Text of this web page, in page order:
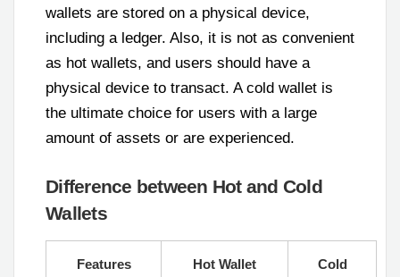
wallets are stored on a physical device,
including a ledger. Also, it is not as convenient
as hot wallets, and users should have a
physical device to transact. A cold wallet is
the ultimate choice for users with a large
amount of assets or are experienced.
Difference between Hot and Cold
Wallets
Features Hot Wallet
Cold